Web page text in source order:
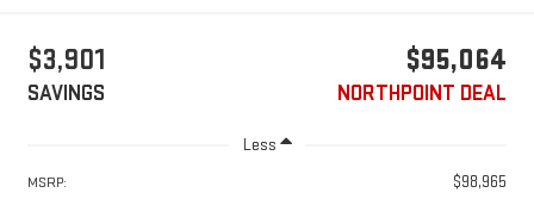
$3,901
SAVINGS
$95,064
NORTHPOINT DEAL
Less
MSRP: $98,965